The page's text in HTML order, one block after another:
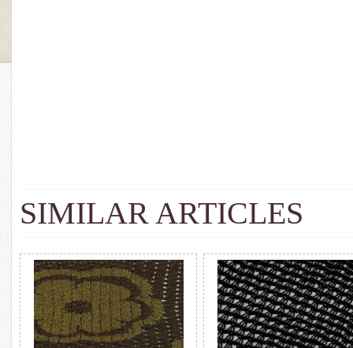
SIMILAR ARTICLES